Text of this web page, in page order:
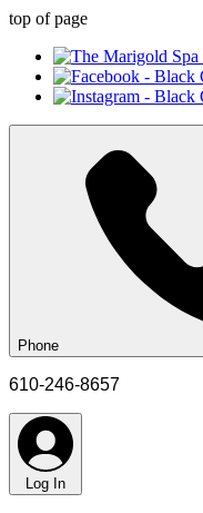
top of page
Phone
610-246-8657
Log In